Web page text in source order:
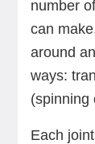
number
can
around
ways:
(spinning
Each